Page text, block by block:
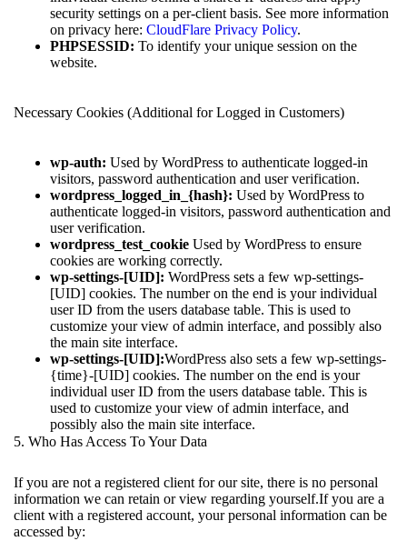
security settings on a per-client basis. See more information
on privacy here: CloudFlare Privacy Policy.
PHPSESSID: To identify your unique session on the
website.
Necessary Cookies (Additional for Logged in Customers)
wp-auth: Used by WordPress to authenticate logged-in
visitors, password authentication and user verification.
wordpress_logged_in_{hash}: Used by WordPress to
authenticate logged-in visitors, password authentication and
user verification.
wordpress_test_cookie Used by WordPress to ensure
cookies are working correctly.
wp-settings-[UID]: WordPress sets a few wp-settings-
[UID] cookies. The number on the end is your individual
user ID from the users database table. This is used to
customize your view of admin interface, and possibly also
the main site interface.
wp-settings-[UID]:WordPress also sets a few wp-settings-
{time}-[UID] cookies. The number on the end is your
individual user ID from the users database table. This is
used to customize your view of admin interface, and
possibly also the main site interface.
5. Who Has Access To Your Data
If you are not a registered client for our site, there is no personal
information we can retain or view regarding yourself.If you are a
client with a registered account, your personal information can be
accessed by: